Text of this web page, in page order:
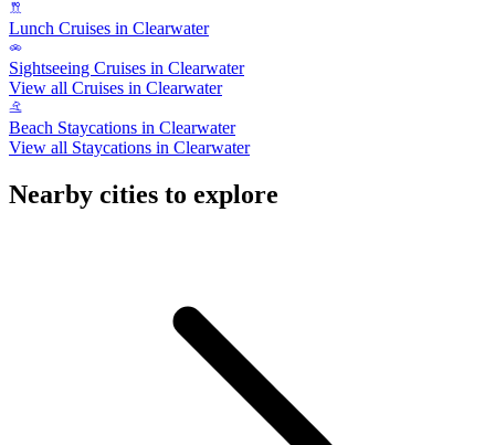
Lunch Cruises in Clearwater
Sightseeing Cruises in Clearwater
View all Cruises in Clearwater
Beach Staycations in Clearwater
View all Staycations in Clearwater
Nearby cities to explore